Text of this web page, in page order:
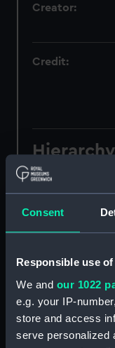
Consent
Responsible use
We and our 1022
e.g. your IP-
store and access
serve personalized
Creator:
Credit:
Click on the +
Registrar